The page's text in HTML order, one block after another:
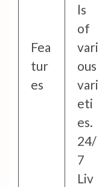
Fea
tur
es
ls
of
vari
ous
vari
eti
es.
24/
7
Liv